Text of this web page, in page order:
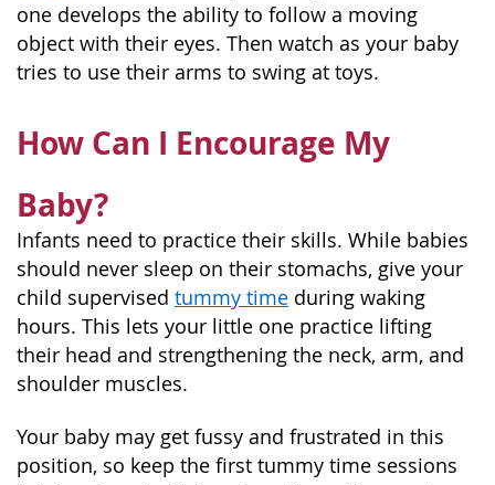
one develops the ability to follow a moving
object with their eyes. Then watch as your baby
tries to use their arms to swing at toys.
How Can I Encourage My
Baby?
Infants need to practice their skills. While babies
should never sleep on their stomachs, give your
child supervised tummy time during waking
hours. This lets your little one practice lifting
their head and strengthening the neck, arm, and
shoulder muscles.
Your baby may get fussy and frustrated in this
position, so keep the first tummy time sessions